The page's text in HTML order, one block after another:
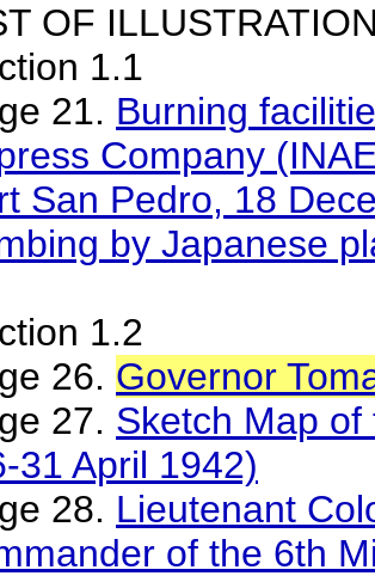
OF
1.1
21. Burning
Company
San Pedro, 18
by Japanese
1.2
26. Governor
27. Sketch Map
31 April 1942)
28. Lieutenant
of the 6th